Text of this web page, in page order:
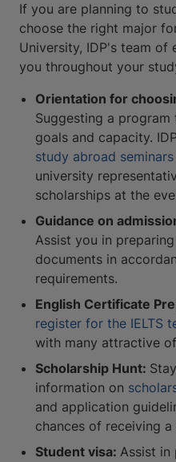
If you are planning to
choose the right major
University, IDP's team
you throughout your
Orientation for
Suggesting a
goals and capacity.
study abroad seminars
university
scholarships at the
Guidance on
Assist you in
documents in
requirements.
English Certificate
register for the IELTS
with many attractive
Scholarship Hunt:
information on
and application
chances of receiving a
Student visa: Assist in